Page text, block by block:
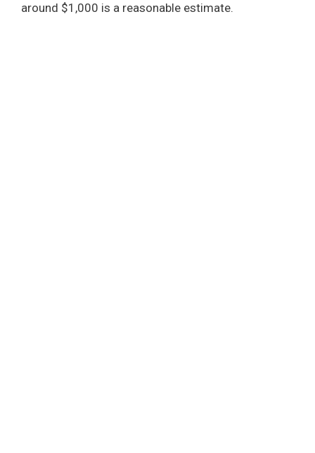
around $1,000 is a reasonable estimate.